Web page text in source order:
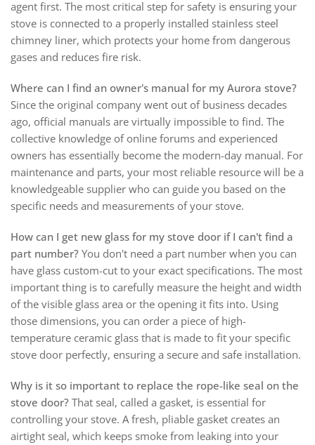
agent first. The most critical step for safety is ensuring your
stove is connected to a properly installed stainless steel
chimney liner, which protects your home from dangerous
gases and reduces fire risk.
Where can I find an owner's manual for my Aurora stove?
Since the original company went out of business decades
ago, official manuals are virtually impossible to find. The
collective knowledge of online forums and experienced
owners has essentially become the modern-day manual. For
maintenance and parts, your most reliable resource will be a
knowledgeable supplier who can guide you based on the
specific needs and measurements of your stove.
How can I get new glass for my stove door if I can't find a
part number? You don't need a part number when you can
have glass custom-cut to your exact specifications. The most
important thing is to carefully measure the height and width
of the visible glass area or the opening it fits into. Using
those dimensions, you can order a piece of high-
temperature ceramic glass that is made to fit your specific
stove door perfectly, ensuring a secure and safe installation.
Why is it so important to replace the rope-like seal on the
stove door? That seal, called a gasket, is essential for
controlling your stove. A fresh, pliable gasket creates an
airtight seal, which keeps smoke from leaking into your